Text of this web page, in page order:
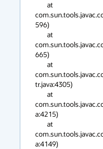
596)
665)
tr.java:4305)
a:4215)
a:4149)